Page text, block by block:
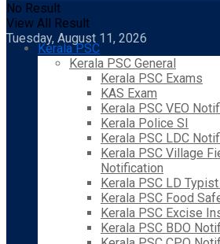
No Result
View All Result
Tuesday, August 11, 2026
Kerala PSC
Kerala PSC General
Kerala PSC Exams
KAS Exam
Kerala PSC VEO
Kerala Police SI
Kerala PSC LDC
Kerala PSC Village
Notification
Kerala PSC LD
Kerala PSC Food
Kerala PSC Excise
Kerala PSC BDO